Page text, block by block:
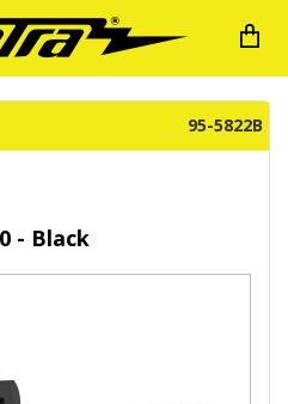
95-5822B
- Black